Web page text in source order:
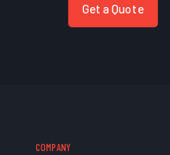
Get a Quote
COMPANY